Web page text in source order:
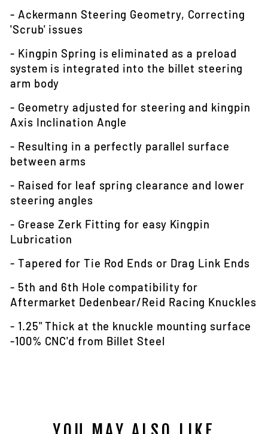
- Ackermann Steering Geometry, Correcting
'Scrub' issues
- Kingpin Spring is eliminated as a preload
system is integrated into the billet steering
arm body
- Geometry adjusted for steering and kingpin
Axis Inclination Angle
- Resulting in a perfectly parallel surface
between arms
- Raised for leaf spring clearance and lower
steering angles
- Grease Zerk Fitting for easy Kingpin
Lubrication
- Tapered for Tie Rod Ends or Drag Link Ends
- 5th and 6th Hole compatibility for
Aftermarket Dedenbear/Reid Racing Knuckles
- 1.25" Thick at the knuckle mounting surface
-100% CNC'd from Billet Steel